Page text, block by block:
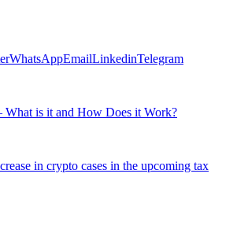
WhatsAppEmailLinkedinTelegram
What is it and How Does it Work?
in crypto cases in the upcoming tax